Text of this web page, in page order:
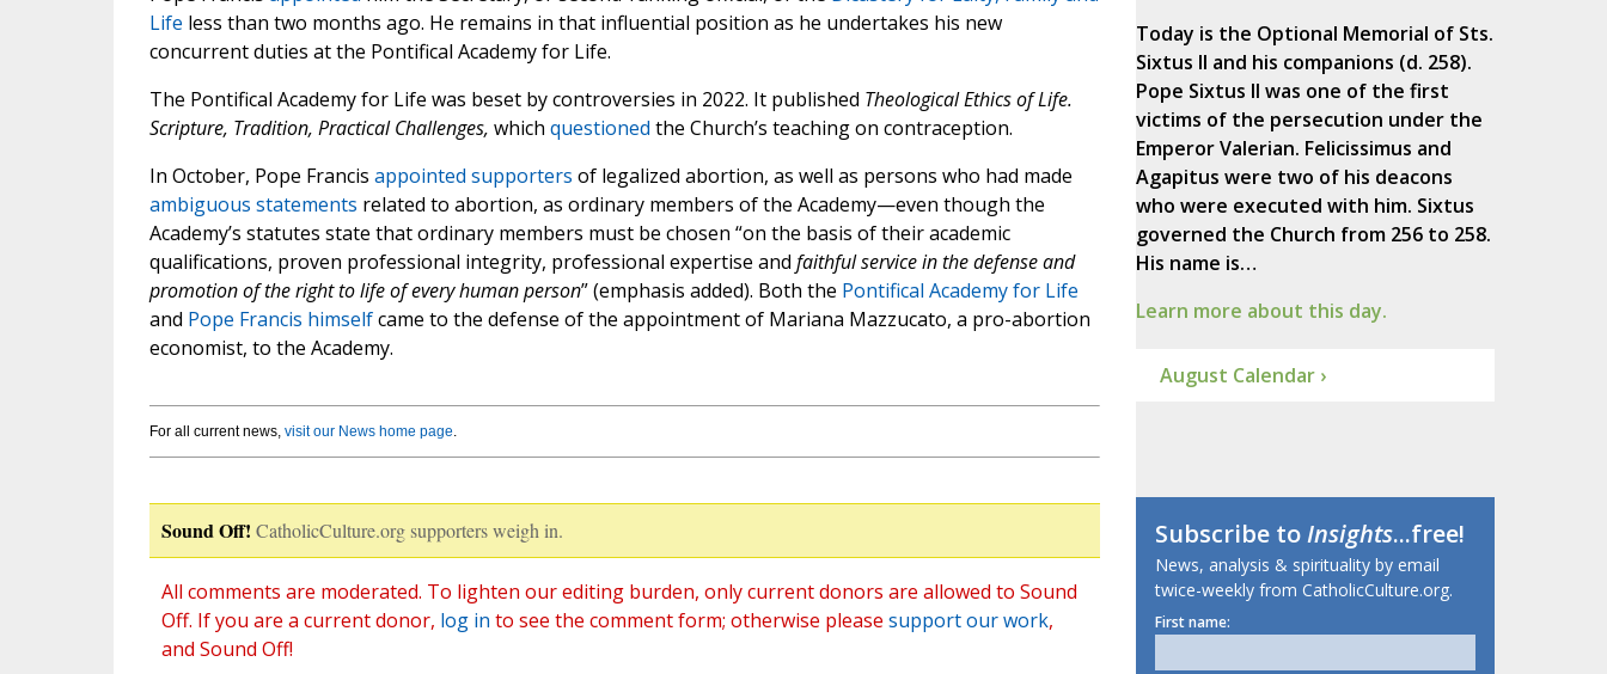
Life less than two months ago. He remains in that influential position as he undertakes his new
concurrent duties at the Pontifical Academy for Life.
The Pontifical Academy for Life was beset by controversies in 2022. It published Theological Ethics of Life.
Scripture, Tradition, Practical Challenges, which questioned the Church’s teaching on contraception.
In October, Pope Francis appointed supporters of legalized abortion, as well as persons who had made
ambiguous statements related to abortion, as ordinary members of the Academy—even though the
Academy’s statutes state that ordinary members must be chosen “on the basis of their academic
qualifications, proven professional integrity, professional expertise and faithful service in the defense and
promotion of the right to life of every human person” (emphasis added). Both the Pontifical Academy for Life
and Pope Francis himselfcame to the defense of the appointment of Mariana Mazzucato, a pro-abortion
economist, to the Academy.
For all current news, visit our News home page.
Sound Off! CatholicCulture.org supporters weigh in.
All comments are moderated. To lighten our editing burden, only current donors are allowed to Sound
Off. If you are a current donor, log in to see the comment form; otherwise please support our work,
and Sound Off!
Today is the Optional Memorial of Sts.
Sixtus II and his companions (d. 258).
Pope Sixtus II was one of the first
victims of the persecution under the
Emperor Valerian. Felicissimus and
Agapitus were two of his deacons
who were executed with him. Sixtus
governed the Church from 256 to 258.
His name is…
Learn more about this day.
August Calendar ›
Subscribe toInsights...free!
News, analysis & spirituality by email
twice-weekly from CatholicCulture.org.
First name: